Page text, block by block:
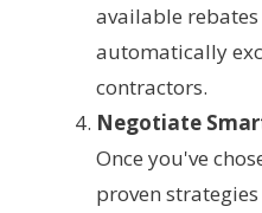
available
automatically
contractors.
Negotiate
Once you've
proven